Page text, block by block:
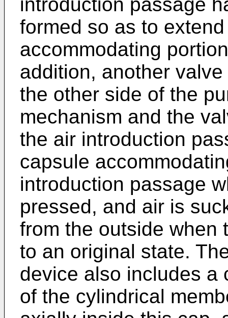
formed so as to
accommodating
addition, another
the other side of the
mechanism and the
the air introduction
capsule
introduction passage
pressed, and air is
from the outside when
to an original state.
device also includes a
of the cylindrical